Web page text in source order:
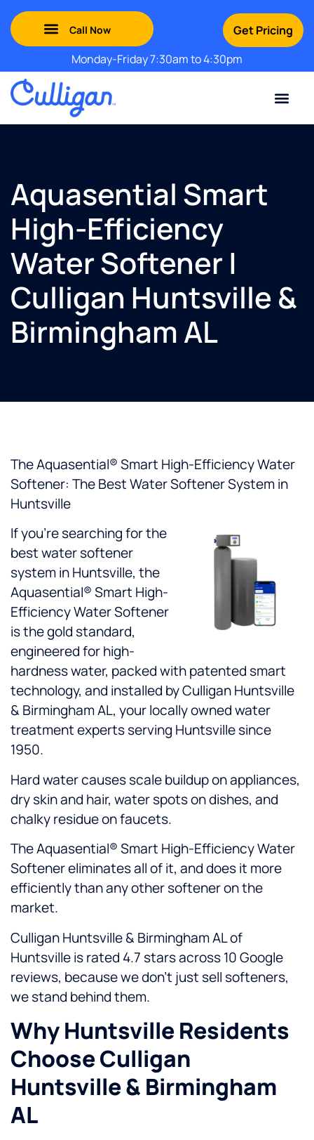
Monday-Friday 7:30am to 4:30pm
Get Pricing
Aquasential Smart
High-Efficiency
Water Softener |
Culligan Huntsville &
Birmingham AL
The Aquasential® Smart High-Efficiency Water
Softener: The Best Water Softener System in
Huntsville
If you’re searching for the
best water softener
system in Huntsville, the
Aquasential® Smart High-
Efficiency Water Softener
is the gold standard,
engineered for high-
hardness water, packed with patented smart
technology, and installed by Culligan Huntsville
& Birmingham AL, your locally owned water
treatment experts serving Huntsville since
1950.
Hard water causes scale buildup on appliances,
dry skin and hair, water spots on dishes, and
chalky residue on faucets.
The Aquasential® Smart High-Efficiency Water
Softener eliminates all of it, and does it more
efficiently than any other softener on the
market.
Culligan Huntsville & Birmingham AL of
Huntsville is rated 4.7 stars across 10 Google
reviews, because we don’t just sell softeners,
we stand behind them.
Why Huntsville Residents
Choose Culligan
Huntsville & Birmingham
AL